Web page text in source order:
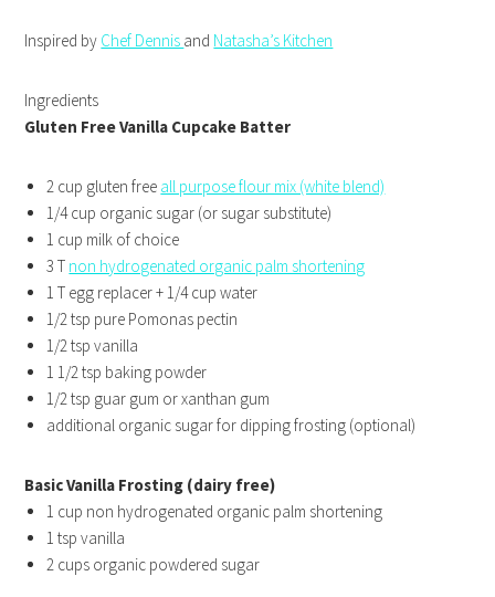
Inspired by Chef Dennis and Natasha’s Kitchen
Ingredients
Gluten Free Vanilla Cupcake Batter
2 cup gluten free all purpose flour mix (white blend)
1/4 cup organic sugar (or sugar substitute)
1 cup milk of choice
3 T non hydrogenated organic palm shortening
1 T egg replacer + 1/4 cup water
1/2 tsp pure Pomonas pectin
1/2 tsp vanilla
1 1/2 tsp baking powder
1/2 tsp guar gum or xanthan gum
additional organic sugar for dipping frosting (optional)
Basic Vanilla Frosting (dairy free)
1 cup non hydrogenated organic palm shortening
1 tsp vanilla
2 cups organic powdered sugar